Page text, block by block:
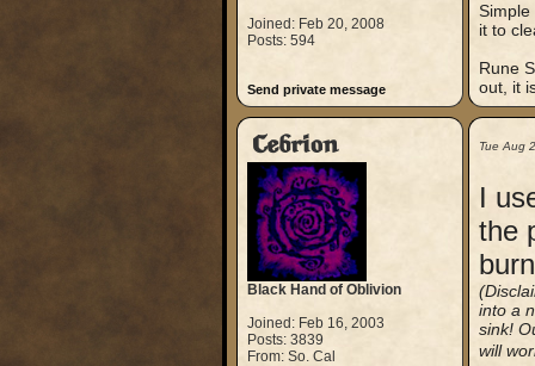
Joined: Feb 20, 2008
Posts: 594
Send private message
Simple
it to
Rune
out, it
Cebrion
Black Hand of Oblivion
Joined: Feb 16, 2003
Posts: 3839
From: So. Cal
Tue Aug
I
the
into a
sink!
will